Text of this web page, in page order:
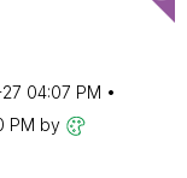
04:07 PM
PM by